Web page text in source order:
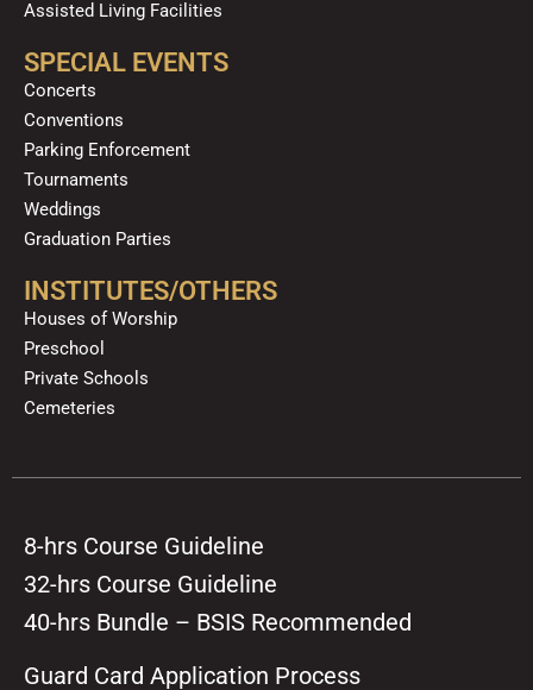
Assisted Living Facilities
SPECIAL EVENTS
Concerts
Conventions
Parking Enforcement
Tournaments
Weddings
Graduation Parties
INSTITUTES/OTHERS
Houses of Worship
Preschool
Private Schools
Cemeteries
8-hrs Course Guideline
32-hrs Course Guideline
40-hrs Bundle – BSIS Recommended
Guard Card Application Process